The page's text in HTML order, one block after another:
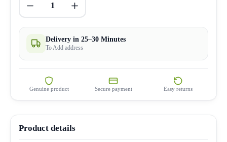
1
Delivery in 25–30 Minutes
To Add address
Genuine product Secure payment Easy returns
Product details